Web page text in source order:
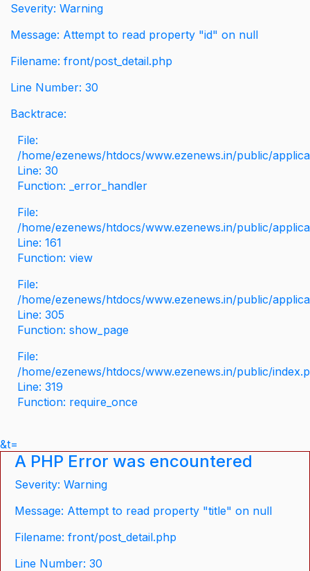
Severity: Warning
Message: Attempt to read property "id" on null
Filename: front/post_detail.php
Line Number: 30
Backtrace:
File:
/home/ezenews/htdocs/www.ezenews.in/public/
Line: 30
Function: _error_handler
File:
/home/ezenews/htdocs/www.ezenews.in/public/
Line: 161
Function: view
File:
/home/ezenews/htdocs/www.ezenews.in/public/
Line: 305
Function: show_page
File:
/home/ezenews/htdocs/www.ezenews.in/public/
Line: 319
Function: require_once
&t=
A PHP Error was encountered
Severity: Warning
Message: Attempt to read property "title" on null
Filename: front/post_detail.php
Line Number: 30